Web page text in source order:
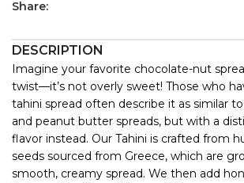
Share:
DESCRIPTION
Imagine your favorite chocolate-nut
twist—it’s not overly sweet! Those who
tahini spread often describe it as similar
and peanut butter spreads, but with a
flavor instead. Our Tahini is crafted from
seeds sourced from Greece, which are
smooth, creamy spread. We then add